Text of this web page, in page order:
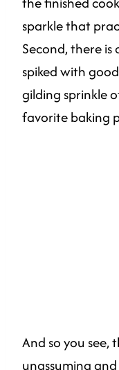
sparkle that
Second, there
spiked with
gilding sprinkle
favorite baking
And so you see,
unassuming